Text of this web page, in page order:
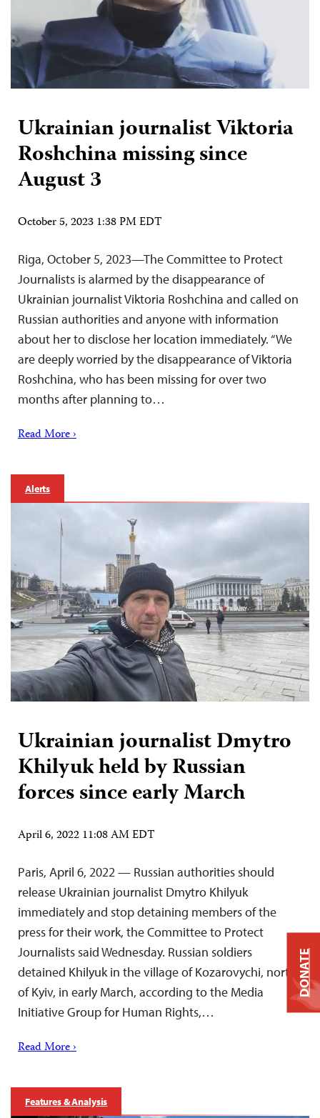
Ukrainian journalist Viktoria
Roshchina missing since
August 3
October 5, 2023 1:38 PM EDT
Riga, October 5, 2023—The Committee to Protect
Journalists is alarmed by the disappearance of
Ukrainian journalist Viktoria Roshchina and called on
Russian authorities and anyone with information
about her to disclose her location immediately. “We
are deeply worried by the disappearance of Viktoria
Roshchina, who has been missing for over two
months after planning to…
Read More ›
Alerts
Ukrainian journalist Dmytro
Khilyuk held by Russian
forces since early March
April 6, 2022 11:08 AM EDT
Paris, April 6, 2022 — Russian authorities should
release Ukrainian journalist Dmytro Khilyuk
immediately and stop detaining members of the
press for their work, the Committee to Protect
Journalists said Wednesday. Russian soldiers
detained Khilyuk in the village of Kozarovychi, north
of Kyiv, in early March, according to the Media
Initiative Group for Human Rights,…
Read More ›
Features & Analysis
DONATE